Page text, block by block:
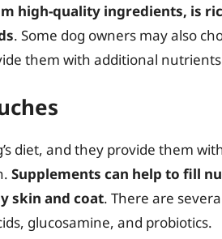
high-quality ingredients, is
. Some dog owners may also
them with additional
diet, and they provide them
Supplements can help to fill
skin and coat. There are
glucosamine, and probiotics.